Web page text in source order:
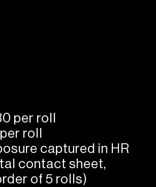
per roll
roll
captured in HR
contact sheet,
of 5 rolls)